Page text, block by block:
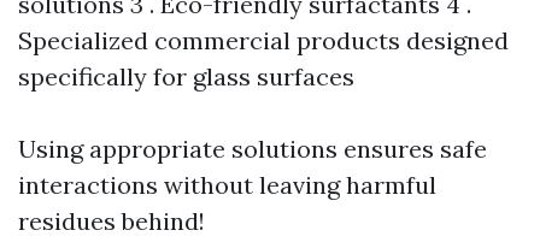
Specialized commercial products designed
specifically for glass surfaces
Using appropriate solutions ensures safe
interactions without leaving harmful
residues behind!